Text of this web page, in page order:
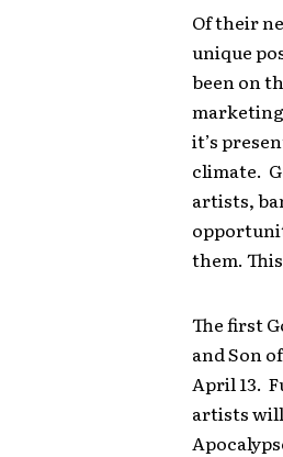
Of their
unique
been on
it’s
climate.
artists,
them.
The first
and Son
April 13.
artists